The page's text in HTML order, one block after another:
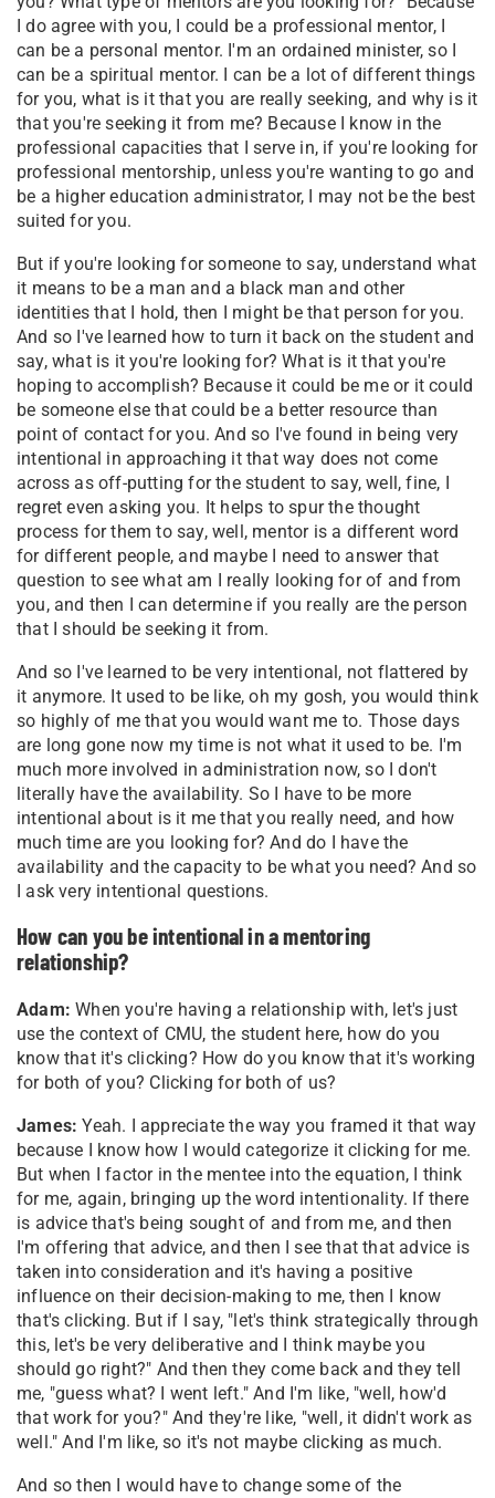
I do agree with you, I could be a professional mentor, I
can be a personal mentor. I'm an ordained minister, so I
can be a spiritual mentor. I can be a lot of different things
for you, what is it that you are really seeking, and why is it
that you're seeking it from me? Because I know in the
professional capacities that I serve in, if you're looking for
professional mentorship, unless you're wanting to go and
be a higher education administrator, I may not be the best
suited for you.
But if you're looking for someone to say, understand what
it means to be a man and a black man and other
identities that I hold, then I might be that person for you.
And so I've learned how to turn it back on the student and
say, what is it you're looking for? What is it that you're
hoping to accomplish? Because it could be me or it could
be someone else that could be a better resource than
point of contact for you. And so I've found in being very
intentional in approaching it that way does not come
across as off-putting for the student to say, well, fine, I
regret even asking you. It helps to spur the thought
process for them to say, well, mentor is a different word
for different people, and maybe I need to answer that
question to see what am I really looking for of and from
you, and then I can determine if you really are the person
that I should be seeking it from.
And so I've learned to be very intentional, not flattered by
it anymore. It used to be like, oh my gosh, you would think
so highly of me that you would want me to. Those days
are long gone now my time is not what it used to be. I'm
much more involved in administration now, so I don't
literally have the availability. So I have to be more
intentional about is it me that you really need, and how
much time are you looking for? And do I have the
availability and the capacity to be what you need? And so
I ask very intentional questions.
How can you be intentional in a mentoring
relationship?
Adam:When you're having a relationship with, let's just
use the context of CMU, the student here, how do you
know that it's clicking? How do you know that it's working
for both of you? Clicking for both of us?
James:Yeah. I appreciate the way you framed it that way
because I know how I would categorize it clicking for me.
But when I factor in the mentee into the equation, I think
for me, again, bringing up the word intentionality. If there
is advice that's being sought of and from me, and then
I'm offering that advice, and then I see that that advice is
taken into consideration and it's having a positive
influence on their decision-making to me, then I know
that's clicking. But if I say, "let's think strategically through
this, let's be very deliberative and I think maybe you
should go right?" And then they come back and they tell
me, "guess what? I went left." And I'm like, "well, how'd
that work for you?" And they're like, "well, it didn't work as
well." And I'm like, so it's not maybe clicking as much.
And so then I would have to change some of the